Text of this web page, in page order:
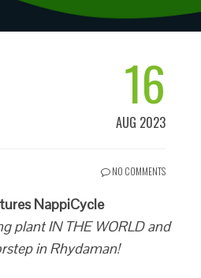
16
AUG 2023
NO COMMENTS
NappiCycle
plant IN THE WORLD and
in Rhydaman!